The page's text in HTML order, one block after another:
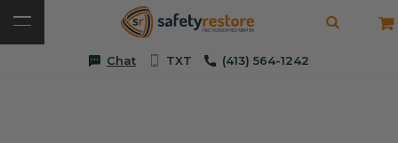
Chat TXT (413) 564-1242